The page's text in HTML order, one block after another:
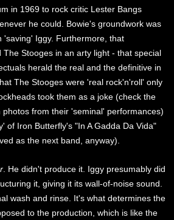
in 1969 to rock critic Lester Bangs
he could. Bowie's groundwork was
'saving' Iggy. Furthermore, that
The Stooges in an arty light - that special
herald the real and the definitive in
The Stooges were 'real rock'n'roll' only
took them as a joke (check the
from their 'seminal' performances)
of Iron Butterfly's "In A Gadda Da Vida"
as the next band, anyway).
. He didn't produce it. Iggy presumably did
it, giving it its wall-of-noise sound.
wash and rinse. It's what determines the
to the production, which is like the